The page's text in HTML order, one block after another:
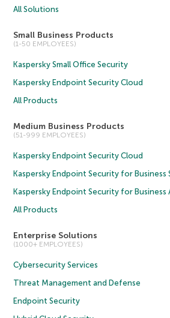
All Solutions
Small Business Products
(1-50 EMPLOYEES)
Kaspersky Small Office Security
Kaspersky Endpoint Security Cloud
All Products
Medium Business Products
(51-999 EMPLOYEES)
Kaspersky Endpoint Security Cloud
Kaspersky Endpoint Security for Business
Kaspersky Endpoint Security for Business
All Products
Enterprise Solutions
(1000+ EMPLOYEES)
Cybersecurity Services
Threat Management and Defense
Endpoint Security